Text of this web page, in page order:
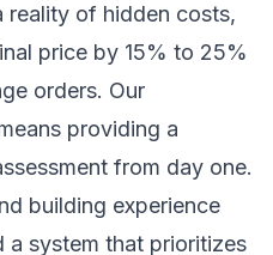
reality of hidden costs,
price by 15% to 25%
orders. Our
providing a
from day one.
building experience
a system that prioritizes